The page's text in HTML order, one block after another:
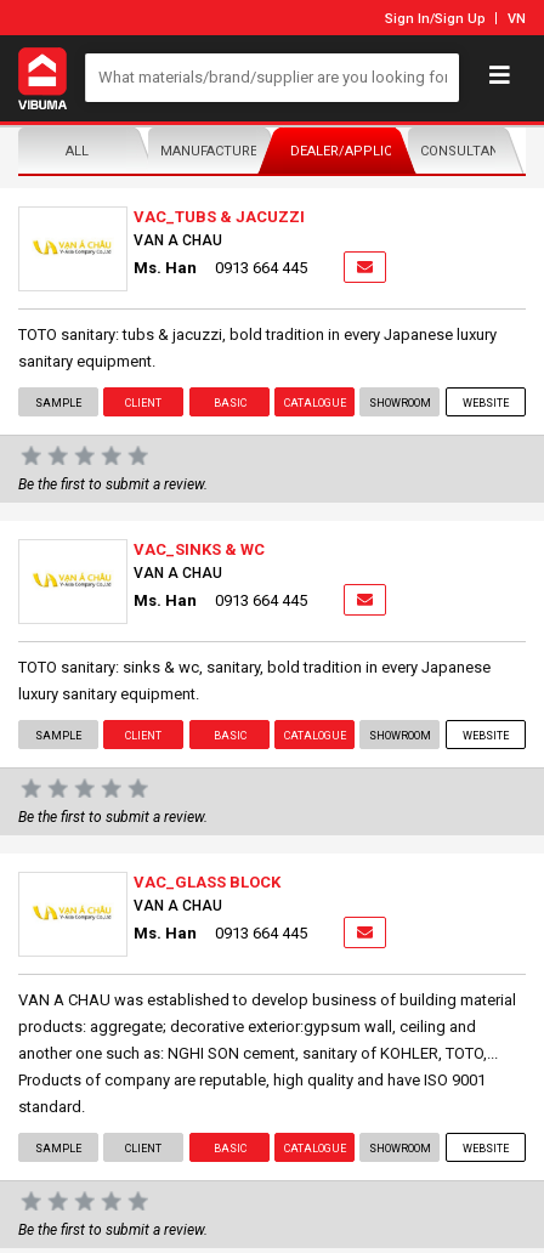
Sign In/Sign Up VN
ALL MANUFACTURER/DISTRIBUTORDEALER/APPLICATORCONSULTANTS
VAC_TUBS & JACUZZI
VAN A CHAU
Ms. Han 0913 664 445
TOTO sanitary: tubs & jacuzzi, bold tradition in every Japanese luxury
sanitary equipment.
SAMPLE CLIENT BASIC CATALOGUE SHOWROOM WEBSITE
Be the first to submit a review.
VAC_SINKS & WC
VAN A CHAU
Ms. Han 0913 664 445
TOTO sanitary: sinks & wc, sanitary, bold tradition in every Japanese
luxury sanitary equipment.
SAMPLE CLIENT BASIC CATALOGUE SHOWROOM WEBSITE
Be the first to submit a review.
VAC_GLASS BLOCK
VAN A CHAU
Ms. Han 0913 664 445
VAN A CHAU was established to develop business of building material
products: aggregate; decorative exterior:gypsum wall, ceiling and
another one such as: NGHI SON cement, sanitary of KOHLER, TOTO,...
Products of company are reputable, high quality and have ISO 9001
standard.
SAMPLE CLIENT BASIC CATALOGUE SHOWROOM WEBSITE
Be the first to submit a review.